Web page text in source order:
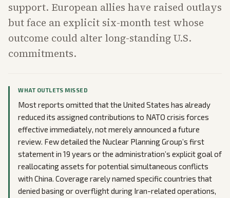
support. European allies have raised outlays
but face an explicit six-month test whose
outcome could alter long-standing U.S.
commitments.
WHAT OUTLETS MISSED
Most reports omitted that the United States has already
reduced its assigned contributions to NATO crisis forces
effective immediately, not merely announced a future
review. Few detailed the Nuclear Planning Group’s first
statement in 19 years or the administration’s explicit goal of
reallocating assets for potential simultaneous conflicts
with China. Coverage rarely named specific countries that
denied basing or overflight during Iran-related operations,